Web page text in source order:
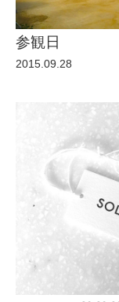
2017 / 12
2017 / 9
2017 / 8
2017 / 5
参観日
2015.09.28